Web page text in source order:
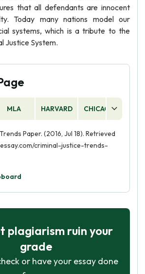
that all defendants are innocent
Today many nations model our
systems, which is a tribute to the
Justice System.
MLA HARVARD CHICAGO
Paper. (2016, Jul 18). Retrieved
criminal-justice-trends-
plagiarism ruin your
grade
or have your essay done